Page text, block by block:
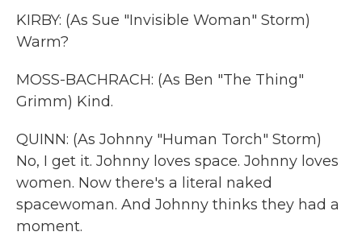
KIRBY: (As Sue "Invisible Woman" Storm)
Warm?
MOSS-BACHRACH: (As Ben "The Thing"
Grimm) Kind.
QUINN: (As Johnny "Human Torch" Storm)
No, I get it. Johnny loves space. Johnny loves
women. Now there's a literal naked
spacewoman. And Johnny thinks they had a
moment.